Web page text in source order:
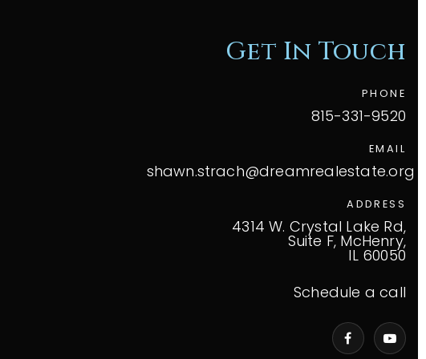
Get In Touch
PHONE
815-331-9520
EMAIL
shawn.strach@dreamrealestate.org
ADDRESS
4314 W. Crystal Lake Rd,
Suite F, McHenry,
IL 60050
Schedule a call